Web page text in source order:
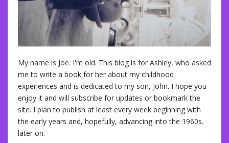
My name is Joe. I'm old. This blog is for Ashley, who asked
me to write a book for her about my childhood
experiences and is dedicated to my son, John. I hope you
enjoy it and will subscribe for updates or bookmark the
site. I plan to publish at least every week beginning with
the early years and, hopefully, advancing into the 1960s.
later on.